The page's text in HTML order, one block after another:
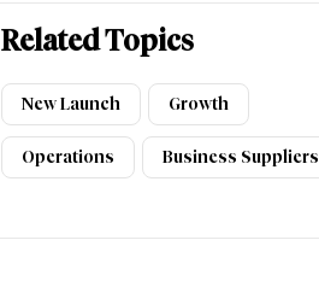
Related Topics
New Launch Growth
Operations Business Suppliers